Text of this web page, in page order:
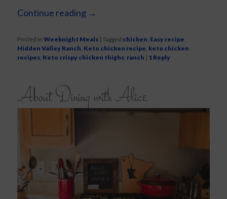
Continue reading →
Posted in Weeknight Meals |Tagged chicken Easy recipe
Hidden Valley Ranch Keto chicken recipe keto chicken
recipes Keto crispy chicken thighs ranch | 1 Reply
About Dining with Alice